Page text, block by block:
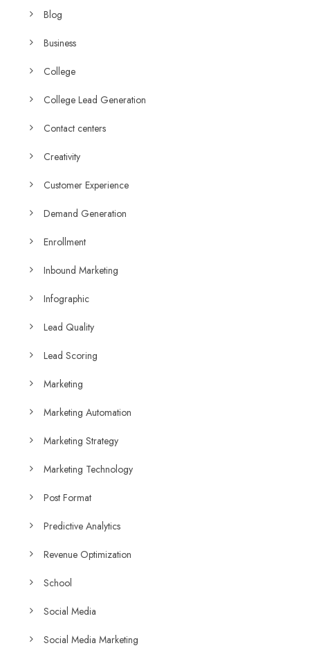
Blog
Business
College
College Lead Generation
Contact centers
Creativity
Customer Experience
Demand Generation
Enrollment
Inbound Marketing
Infographic
Lead Quality
Lead Scoring
Marketing
Marketing Automation
Marketing Strategy
Marketing Technology
Post Format
Predictive Analytics
Revenue Optimization
School
Social Media
Social Media Marketing